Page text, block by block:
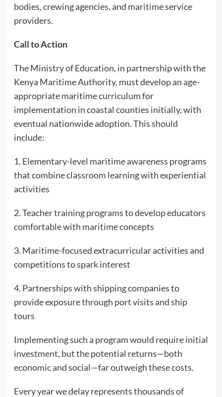
bodies, crewing agencies, and maritime service
providers.
Call to Action
The Ministry of Education, in partnership with the
Kenya Maritime Authority, must develop an age-
appropriate maritime curriculum for
implementation in coastal counties initially, with
eventual nationwide adoption. This should
include:
1. Elementary-level maritime awareness programs
that combine classroom learning with experiential
activities
2. Teacher training programs to develop educators
comfortable with maritime concepts
3. Maritime-focused extracurricular activities and
competitions to spark interest
4. Partnerships with shipping companies to
provide exposure through port visits and ship
tours
Implementing such a program would require initial
investment, but the potential returns—both
economic and social—far outweigh these costs.
Every year we delay represents thousands of